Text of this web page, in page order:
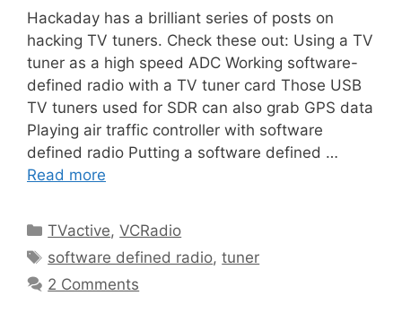
Hackaday has a brilliant series of posts on
hacking TV tuners. Check these out: Using a TV
tuner as a high speed ADC Working software-
defined radio with a TV tuner card Those USB
TV tuners used for SDR can also grab GPS data
Playing air traffic controller with software
defined radio Putting a software defined …
Read more
TVactive,VCRadio
software defined radio,tuner
2 Comments